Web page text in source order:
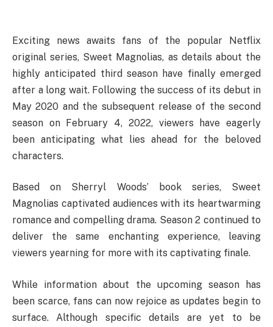
Exciting news awaits fans of the popular Netflix
original series, Sweet Magnolias, as details about the
highly anticipated third season have finally emerged
after a long wait. Following the success of its debut in
May 2020 and the subsequent release of the second
season on February 4, 2022, viewers have eagerly
been anticipating what lies ahead for the beloved
characters.
Based on Sherryl Woods’ book series, Sweet
Magnolias captivated audiences with its heartwarming
romance and compelling drama. Season 2 continued to
deliver the same enchanting experience, leaving
viewers yearning for more with its captivating finale.
While information about the upcoming season has
been scarce, fans can now rejoice as updates begin to
surface. Although specific details are yet to be